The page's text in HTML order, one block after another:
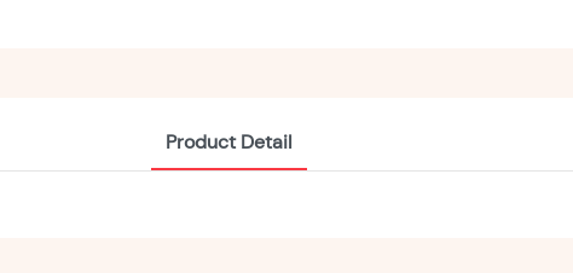
Product Detail